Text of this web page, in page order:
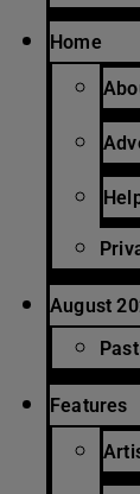
Home
August
Features